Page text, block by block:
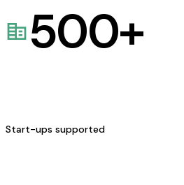
500+
Start-ups supported